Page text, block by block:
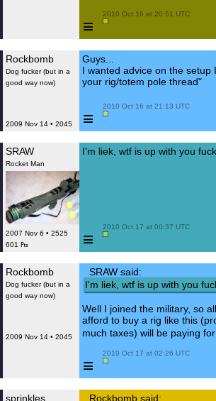
≡
2010 Oct 16 at 20:51 UTC
Rockbomb
Dog fucker (but in a
good way now)
2009 Nov 14 • 2045
Guys...
I wanted advice on the setup
your rig/totem pole thread"
≡
2010 Oct 16 at 21:13 UTC
SRAW
Rocket Man
2007 Nov 6 • 2525
601 ₧
I'm liek, wtf is up with you
≡
2010 Oct 17 at 00:37 UTC
Rockbomb
Dog fucker (but in a
good way now)
2009 Nov 14 • 2045
SRAW said:
I'm liek, wtf is up with you
Well I joined the military, so
afford to buy a rig like this
much taxes) will be paying
≡
2010 Oct 17 at 02:26 UTC
sprinkles
Rockbomb said: